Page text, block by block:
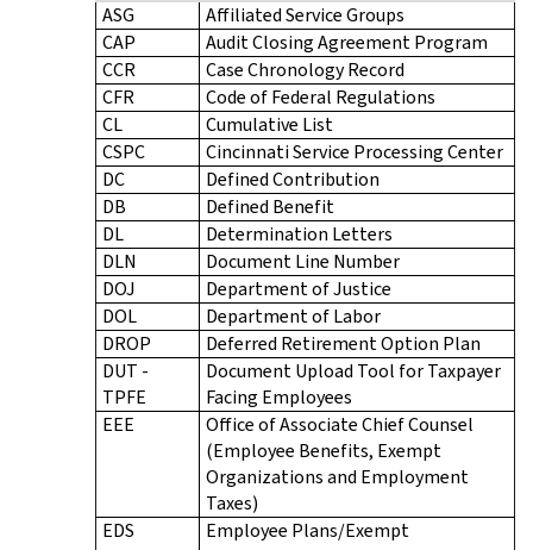
ASG
Affiliated Service Groups
CAP
Audit Closing Agreement Program
CCR
Case Chronology Record
CFR
Code of Federal Regulations
CL
Cumulative List
CSPC
Cincinnati Service Processing Center
DC
Defined Contribution
DB
Defined Benefit
DL
Determination Letters
DLN
Document Line Number
DOJ
Department of Justice
DOL
Department of Labor
DROP
Deferred Retirement Option Plan
DUT -
TPFE
Document Upload Tool for Taxpayer
Facing Employees
EEE
Office of Associate Chief Counsel
(Employee Benefits, Exempt
Organizations and Employment
Taxes)
EDS
Employee Plans/Exempt